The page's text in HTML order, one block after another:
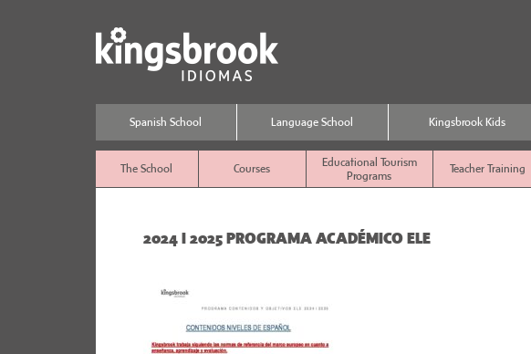
Spanish School Language School Kingsbrook Kids
The School Courses
Educational Tourism
Programs
Teacher Training
2024 I 2025 PROGRAMA ACADÉMICO ELE